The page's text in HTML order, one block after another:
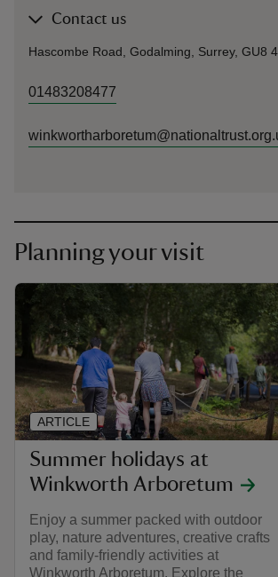
Contact us
Hascombe Road, Godalming, Surrey, GU8
01483208477
Planning your visit
Summer holidays at
Winkworth Arboretum
Enjoy a summer packed with outdoor
play, nature adventures, creative crafts
and family-friendly activities at
Winkworth Arboretum. Explore the
ARTICLE